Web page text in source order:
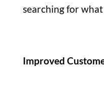
searching for
Improved